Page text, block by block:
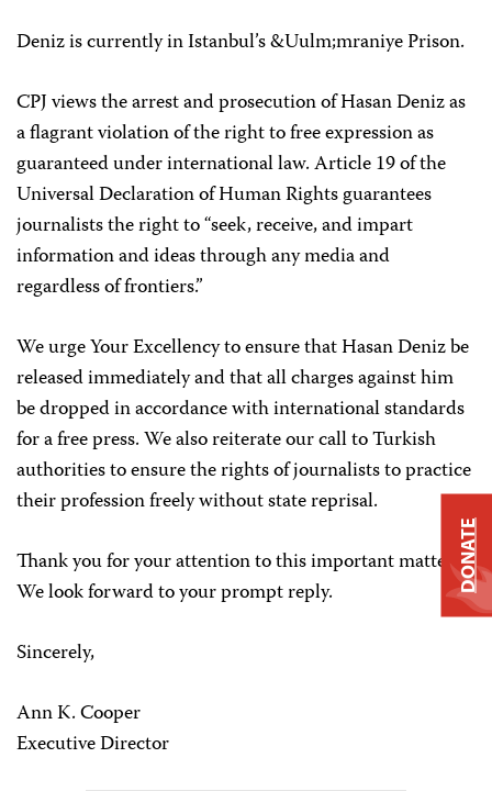
Deniz is currently in Istanbul’s &Uulm;mraniye Prison.
CPJ views the arrest and prosecution of Hasan Deniz as
a flagrant violation of the right to free expression as
guaranteed under international law. Article 19 of the
Universal Declaration of Human Rights guarantees
journalists the right to “seek, receive, and impart
information and ideas through any media and
regardless of frontiers.”
We urge Your Excellency to ensure that Hasan Deniz be
released immediately and that all charges against him
be dropped in accordance with international standards
for a free press. We also reiterate our call to Turkish
authorities to ensure the rights of journalists to practice
their profession freely without state reprisal.
Thank you for your attention to this important matter.
We look forward to your prompt reply.
Sincerely,
Ann K. Cooper
Executive Director
DONATE